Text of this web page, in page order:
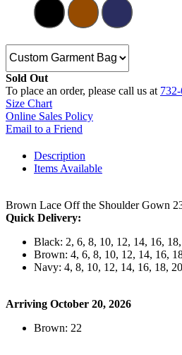
Sold Out
To place an order, please call us at
Size Chart
Online Sales Policy
Email to a Friend
Description
Items Available
Brown Lace Off the Shoulder Gown
Quick Delivery:
Black: 2, 6, 8, 10, 12, 14, 16,
Brown: 4, 6, 8, 10, 12, 14, 16,
Navy: 4, 8, 10, 12, 14, 16, 18,
Arriving October 20, 2026
Brown: 22